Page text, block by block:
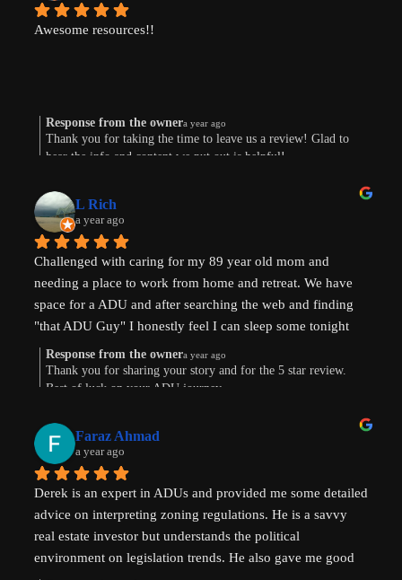
Awesome resources!!
Response from the ownera year ago
Thank you for taking the time to leave us a review! Glad to
hear the info and content we put out is helpful!
L Rich
a year ago
Challenged with caring for my 89 year old mom and
needing a place to work from home and retreat. We have
space for a ADU and after searching the web and finding
"that ADU Guy" I honestly feel I can sleep some tonight
know there's hope. Prayers pls that I can make this happen!
Response from the ownera year ago
Thank you for sharing your story and for the 5 star review.
Best of luck on your ADU journey.
Faraz Ahmad
a year ago
Derek is an expert in ADUs and provided me some detailed
advice on interpreting zoning regulations. He is a savvy
real estate investor but understands the political
environment on legislation trends. He also gave me good